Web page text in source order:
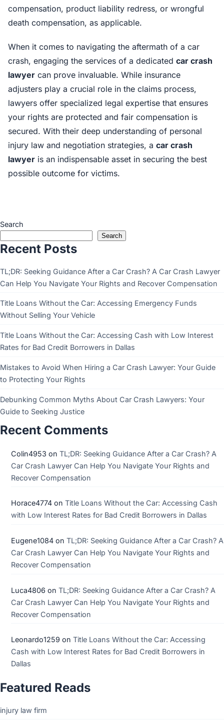
compensation, product liability redress, or wrongful
death compensation, as applicable.
When it comes to navigating the aftermath of a car
crash, engaging the services of a dedicated car crash
lawyer can prove invaluable. While insurance
adjusters play a crucial role in the claims process,
lawyers offer specialized legal expertise that ensures
your rights are protected and fair compensation is
secured. With their deep understanding of personal
injury law and negotiation strategies, a car crash
lawyer is an indispensable asset in securing the best
possible outcome for victims.
Search
Search
Recent Posts
TL;DR: Seeking Guidance After a Car Crash? A Car Crash Lawyer
Can Help You Navigate Your Rights and Recover Compensation
Title Loans Without the Car: Accessing Emergency Funds
Without Selling Your Vehicle
Title Loans Without the Car: Accessing Cash with Low Interest
Rates for Bad Credit Borrowers in Dallas
Mistakes to Avoid When Hiring a Car Crash Lawyer: Your Guide
to Protecting Your Rights
Debunking Common Myths About Car Crash Lawyers: Your
Guide to Seeking Justice
Recent Comments
Colin4953 on TL;DR: Seeking Guidance After a Car Crash? A
Car Crash Lawyer Can Help You Navigate Your Rights and
Recover Compensation
Horace4774on Title Loans Without the Car: Accessing Cash
with Low Interest Rates for Bad Credit Borrowers in Dallas
Eugene1084on TL;DR: Seeking Guidance After a Car Crash? A
Car Crash Lawyer Can Help You Navigate Your Rights and
Recover Compensation
Luca4806 on TL;DR: Seeking Guidance After a Car Crash? A
Car Crash Lawyer Can Help You Navigate Your Rights and
Recover Compensation
Leonardo1259 on Title Loans Without the Car: Accessing
Cash with Low Interest Rates for Bad Credit Borrowers in
Dallas
Featured Reads
injury law firm